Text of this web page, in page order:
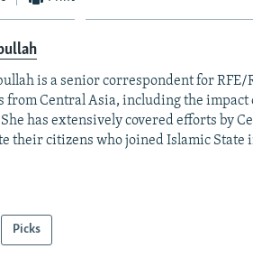
is a senior correspondent for RFE/
from Central Asia, including the impact
has extensively covered efforts by
their citizens who joined Islamic State
Picks